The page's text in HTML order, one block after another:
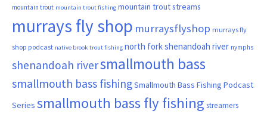
mountain trout mountain trout fishing mountain trout streams
murrays fly shop murraysflyshop murrays fly
shop podcast native brook trout fishing north fork shenandoah river nymphs
shenandoah riversmallmouth bass
smallmouth bass fishingSmallmouth Bass Fishing Podcast
Series smallmouth bass fly fishing streamers